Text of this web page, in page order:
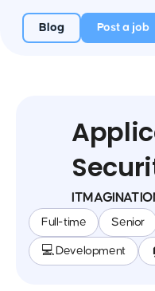
Blog Post a job
Full-time Senior
💻 Development